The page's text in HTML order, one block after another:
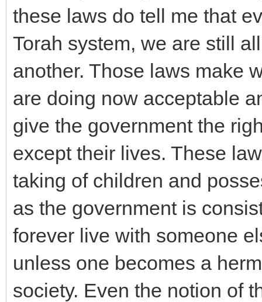
these laws do tell me that
Torah system, we are still
another. Those laws make
are doing now acceptable
give the government the
except their lives. These
taking of children and
as the government is
forever live with someone
unless one becomes a
society. Even the notion of